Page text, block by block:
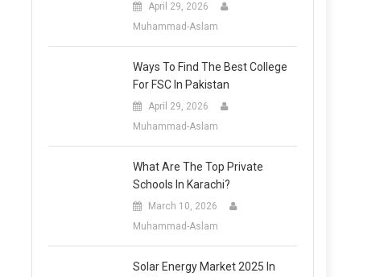
April 29, 2026
Muhammad-Aslam
Ways To Find The Best College
For FSC In Pakistan
April 29, 2026
Muhammad-Aslam
What Are The Top Private
Schools In Karachi?
March 10, 2026
Muhammad-Aslam
Solar Energy Market 2025 In